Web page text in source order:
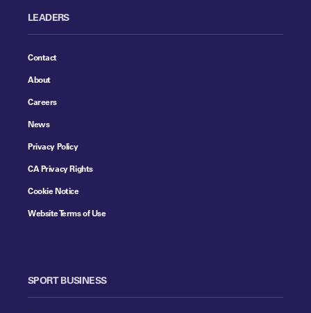
LEADERS
Contact
About
Careers
News
Privacy Policy
CA Privacy Rights
Cookie Notice
Website Terms of Use
SPORT BUSINESS